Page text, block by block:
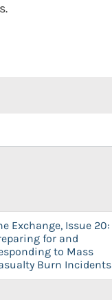
Exchange, Issue 20:
for and
to Mass
Burn Incidents